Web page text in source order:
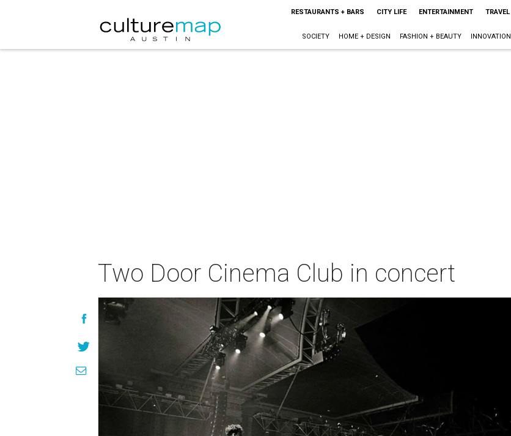
RESTAURANTS + BARS CITY LIFE ENTERTAINMENT TRAVEL
SOCIETY HOME + DESIGN FASHION + BEAUTY INNOVATION
Two Door Cinema Club in concert